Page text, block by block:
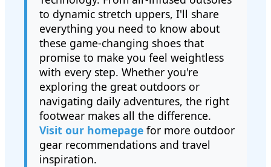
to dynamic stretch uppers, I'll share
everything you need to know about
these game-changing shoes that
promise to make you feel weightless
with every step. Whether you're
exploring the great outdoors or
navigating daily adventures, the right
footwear makes all the difference.
Visit our homepage for more outdoor
gear recommendations and travel
inspiration.